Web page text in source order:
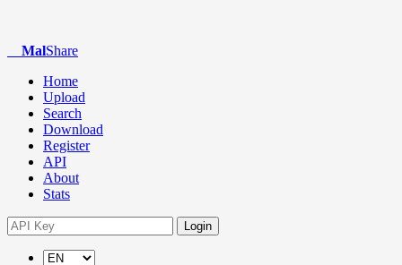
MalShare
Home
Upload
Search
Download
Register
API
About
Stats
Login